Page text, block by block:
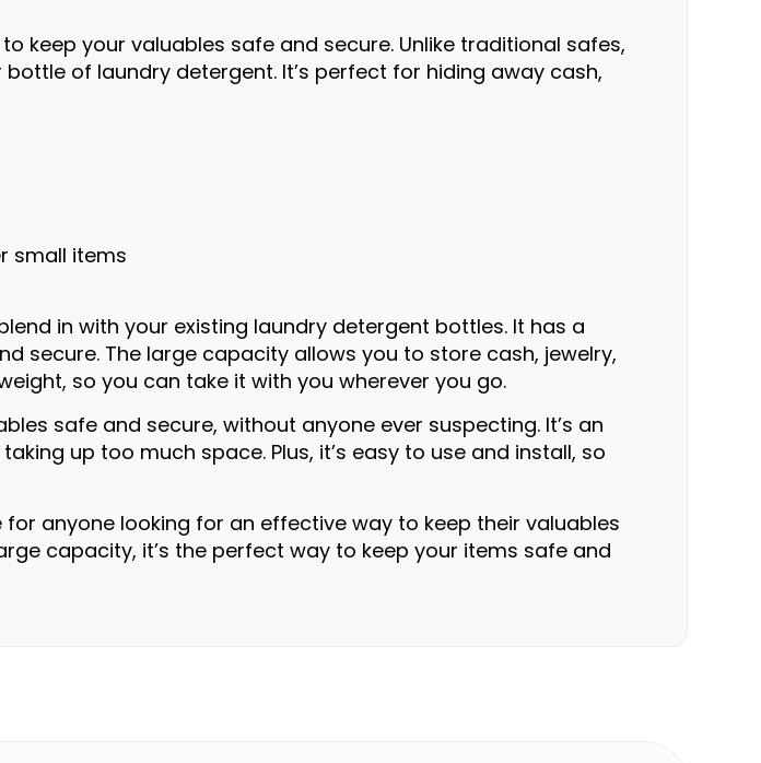
keep your valuables safe and secure. Unlike traditional safes,
of laundry detergent. It’s perfect for hiding away cash,
small items
in with your existing laundry detergent bottles. It has a
secure. The large capacity allows you to store cash, jewelry,
so you can take it with you wherever you go.
safe and secure, without anyone ever suspecting. It’s an
up too much space. Plus, it’s easy to use and install, so
anyone looking for an effective way to keep their valuables
capacity, it’s the perfect way to keep your items safe and